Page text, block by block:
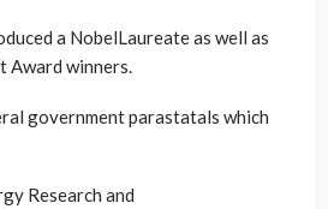
a NobelLaureate as well as
Award winners.
government parastatals which
Research and